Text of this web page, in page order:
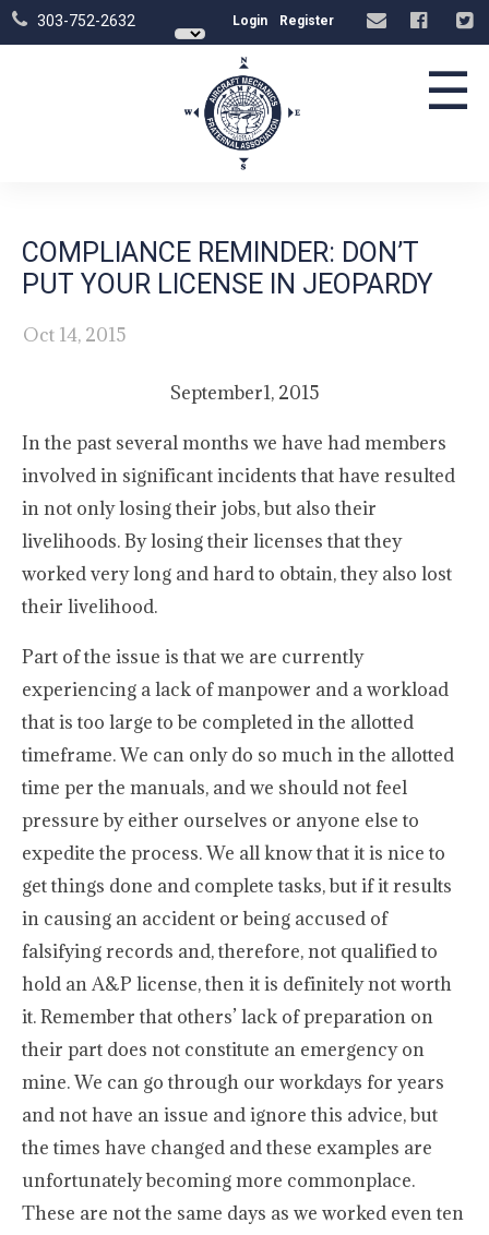
303-752-2632 Login Register
☰
COMPLIANCE REMINDER: DON’T
PUT YOUR LICENSE IN JEOPARDY
Oct 14, 2015
September1, 2015
In the past several months we have had members
involved in significant incidents that have resulted
in not only losing their jobs, but also their
livelihoods. By losing their licenses that they
worked very long and hard to obtain, they also lost
their livelihood.
Part of the issue is that we are currently
experiencing a lack of manpower and a workload
that is too large to be completed in the allotted
timeframe. We can only do so much in the allotted
time per the manuals, and we should not feel
pressure by either ourselves or anyone else to
expedite the process. We all know that it is nice to
get things done and complete tasks, but if it results
in causing an accident or being accused of
falsifying records and, therefore, not qualified to
hold an A&P license, then it is definitely not worth
it. Remember that others’ lack of preparation on
their part does not constitute an emergency on
mine. We can go through our workdays for years
and not have an issue and ignore this advice, but
the times have changed and these examples are
unfortunately becoming more commonplace.
These are not the same days as we worked even ten